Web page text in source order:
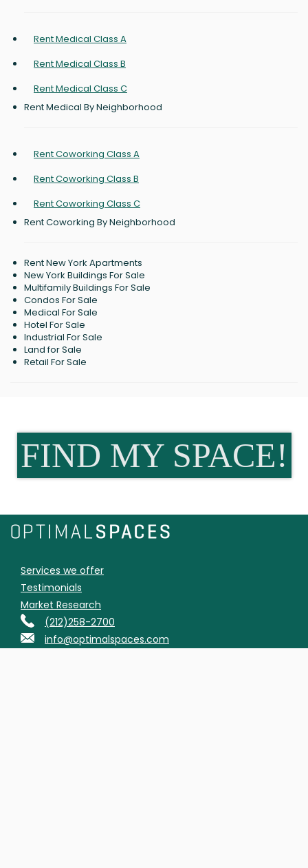
Rent Medical Class A
Rent Medical Class B
Rent Medical Class C
Rent Medical By Neighborhood
Rent Coworking Class A
Rent Coworking Class B
Rent Coworking Class C
Rent Coworking By Neighborhood
Rent New York Apartments
New York Buildings For Sale
Multifamily Buildings For Sale
Condos For Sale
Medical For Sale
Hotel For Sale
Industrial For Sale
Land for Sale
Retail For Sale
FIND MY SPACE!
Services we offer
Testimonials
Market Research
(212)258-2700
info@optimalspaces.com